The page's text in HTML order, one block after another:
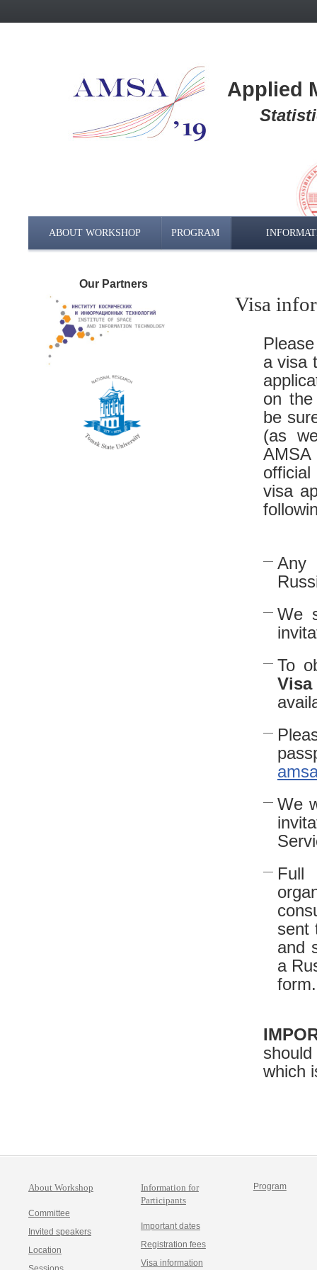
Applied
ABOUT WORKSHOP PROGRAM
Visa
a visa
on
be
(as
AMSA
official
visa
Any
We
To
We
Full
sent
and
a
form.
which
Our Partners
About Workshop
Committee
Invited speakers
Location
Information for
Participants
Important dates
Registration fees
Visa information
Program